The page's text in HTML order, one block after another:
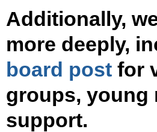
Additionally,
more deeply,
board post for
groups, young
support.